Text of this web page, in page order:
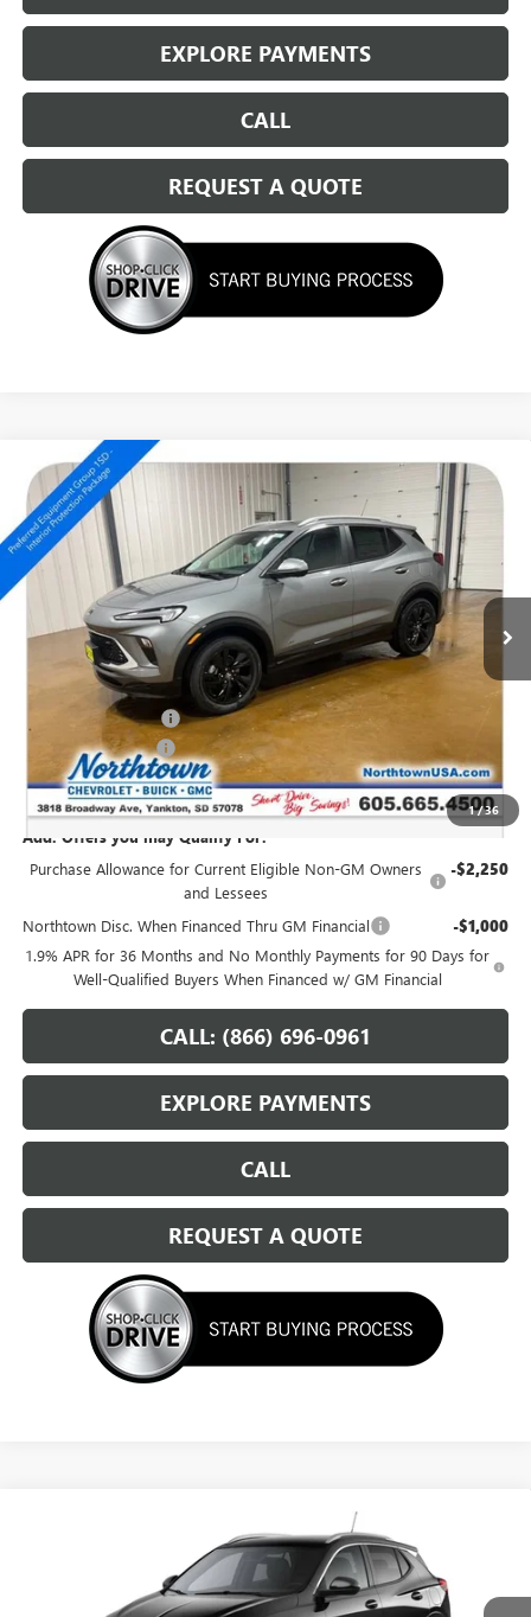
EXPLORE PAYMENTS
CALL
REQUEST A QUOTE
1/36
NEW2026BUICK ENCORE GXSPORT TOURING
Special Offer
VIN:KL4AMESL6TB244199 Stock:14841
Ext. Int.
$33,669
SALE PRICE
Less
MSRP:
Northtown Discount
Documentation Fee
Sale Price: $33,669
Add. Offers you may Qualify For:
Purchase Allowance for Current Eligible Non-GM Owners
and Lessees
-$2,250
Northtown Disc. When Financed Thru GM Financial -$1,000
1.9% APR for 36 Months and No Monthly Payments for 90 Days for
Well-Qualified Buyers When Financed w/ GM Financial
CALL: (866) 696-0961
EXPLORE PAYMENTS
CALL
REQUEST A QUOTE
Compare Vehicle
BUICK ENCORE GXSPORT TOURING
KL4AMESL6TB279342Stock:14864
$31,484
SALE PRICE